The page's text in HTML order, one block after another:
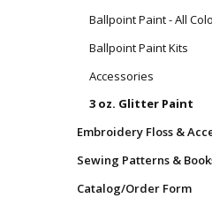
Ballpoint Paint - All
Ballpoint Paint Kits
Accessories
3 oz. Glitter Paint
Embroidery Floss &
Sewing Patterns &
Catalog/Order Form